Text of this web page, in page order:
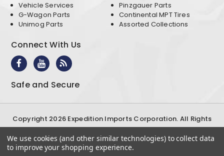
Vehicle Services
G-Wagon Parts
Unimog Parts
Pinzgauer Parts
Continental MPT Tires
Assorted Collections
Connect With Us
Safe and Secure
Copyright 2026 Expedition Imports Corporation. All Rights
Terms & ConditionsPrivacy Policy
We use cookies (and other similar technologies) to collect data
to improve your shopping experience.